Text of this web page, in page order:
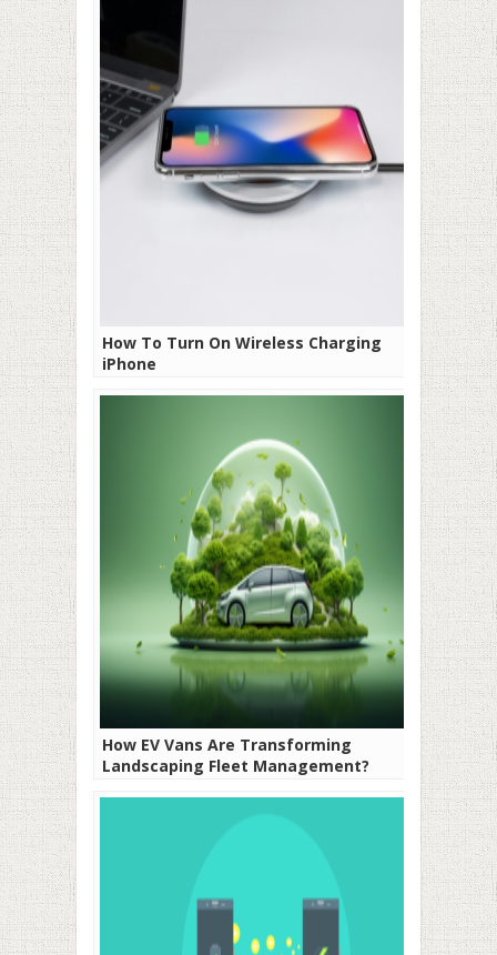
How To Turn On Wireless Charging
iPhone
How EV Vans Are Transforming
Landscaping Fleet Management?